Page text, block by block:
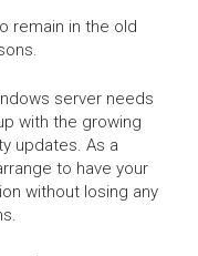
remain in the old
server needs
with the growing
updates. As a
to have your
without losing any